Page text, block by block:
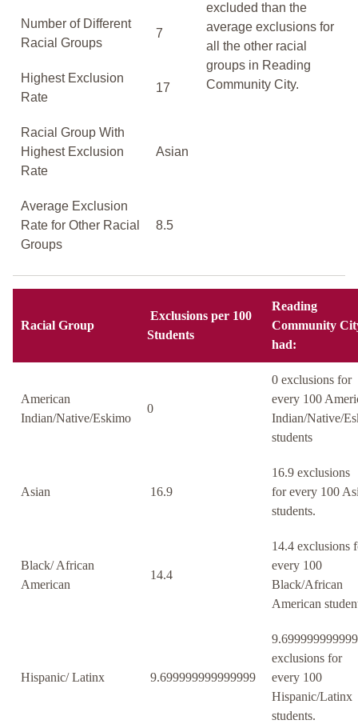
excluded than the
average exclusions for
all the other racial
groups in Reading
Community City.
Number of Different
Racial Groups
7
Highest Exclusion
Rate
17
Racial Group With
Highest Exclusion
Rate
Asian
Average Exclusion
Rate for Other Racial
Groups
8.5
Racial Group
Exclusions per 100
Students
Reading
Community
had:
American
Indian/Native/Eskimo
0
0 exclusions for
every 100
Indian/Native/
students
Asian 16.9
16.9 exclusions
for every 100
students.
Black/ African
American
14.4
14.4 exclusions
every 100
Black/African
American
Hispanic/ Latinx 9.699999999999999
exclusions for
every 100
Hispanic/Latinx
students.